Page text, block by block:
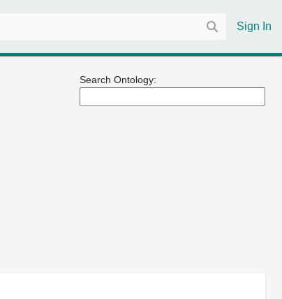
Sign In
Search Ontology: